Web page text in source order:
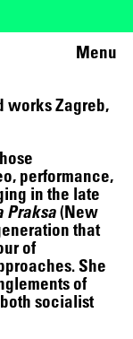
Menu
works Zagreb,
performance,
in the late
Praksa(New
that
of
She
of
socialist